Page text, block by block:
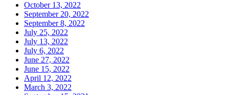
October 13, 2022
September 20, 2022
September 8, 2022
July 25, 2022
July 13, 2022
July 6, 2022
June 27, 2022
June 15, 2022
April 12, 2022
March 3, 2022